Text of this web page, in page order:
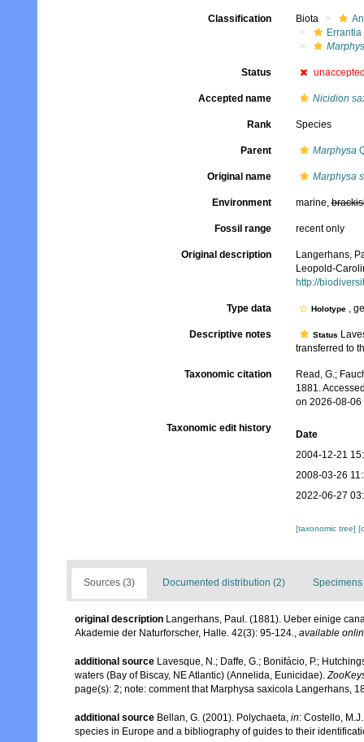
Classification Biota
Errantia
Status
Accepted name Nicidion
Rank Species
Parent Marphysa
Original name Marphysa
Environment marine,
Fossil range recent only
Original description
Langerhans,
Leopold-
http://
Type data Holotype ,
Descriptive notes Status
transferred to
Taxonomic citation
Read, G.;
1881.
on 2026-08-06
Taxonomic edit history
Date
2004-12-21
2008-03-26
2022-06-27
[taxonomic tree]
Sources (3) Documented distribution (2) Specimens
original description Langerhans, Paul. (1881). Ueber einige
Akademie der Naturforscher, Halle. 42(3): 95-124., available
additional source Lavesque, N.; Daffe, G.; Bonifácio, P.;
waters (Bay of Biscay, NE Atlantic) (Annelida, Eunicidae).
page(s): 2; note: comment that Marphysa saxicola Langerhans,
additional source Bellan, G. (2001). Polychaeta, in: Costello,
species in Europe and a bibliography of guides to their